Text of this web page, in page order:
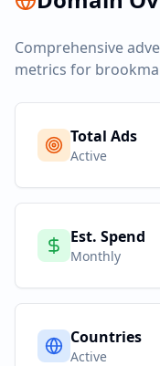
Comprehensive
metrics for
Total Ads
Active
Est. Spend
Monthly
Countries
Active